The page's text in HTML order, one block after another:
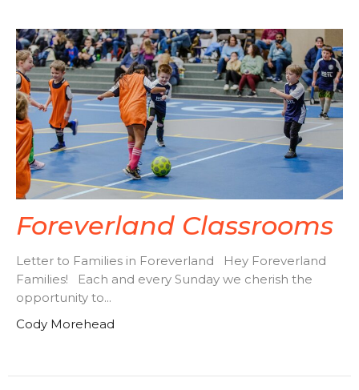
Foreverland Classrooms
Letter to Families in Foreverland Hey Foreverland
Families! Each and every Sunday we cherish the
opportunity to...
Cody Morehead